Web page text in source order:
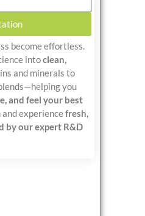
become effortless.
intoclean,
and minerals to
you
and feel your best
and experiencefresh,
by our expert R&D